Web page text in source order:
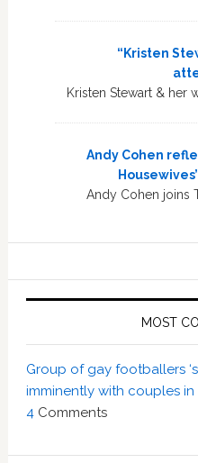
“Kristen
Kristen Stewart & her
Andy Cohen
Andy Cohen joins
MOST
Group of gay footballers
imminently with couples in
4 Comments